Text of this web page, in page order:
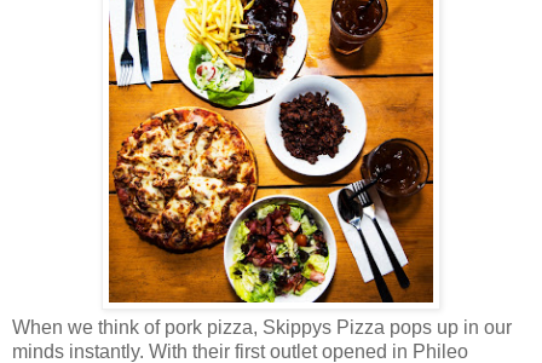
When we think of pork pizza, Skippys Pizza pops up in our
minds instantly. With their first outlet opened in Phileo